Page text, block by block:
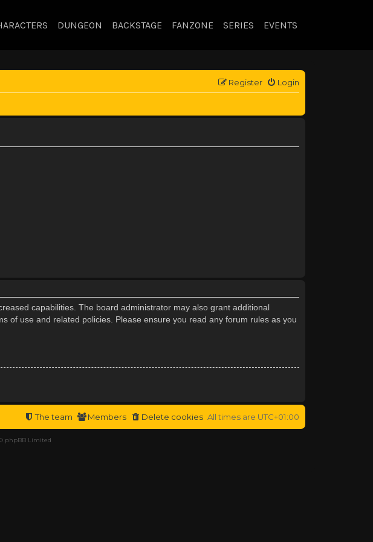
DUNGEON BACKSTAGE FANZONE SERIES EVENTS
Login
Register
capabilities. The board administrator may also grant additional
of use and related policies. Please ensure you read any forum rules as you
All times are UTC+01:00
Delete cookies
Members
The team
phpBB Limited